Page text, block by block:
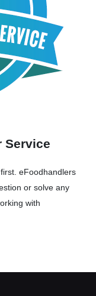
Service
eFoodhandlers
or solve any
with